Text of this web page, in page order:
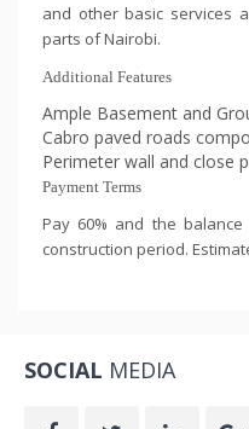
and other basic services
parts of Nairobi.
Additional Features
Ample Basement and
Cabro paved roads
Perimeter wall and close
Payment Terms
Pay 60% and the
construction period.
SOCIAL MEDIA